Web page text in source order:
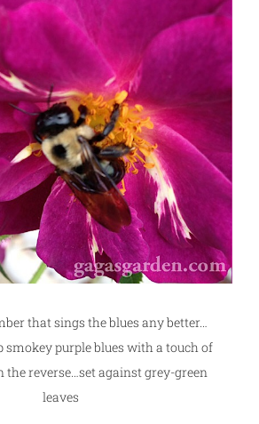
that sings the blues any better…
smokey purple blues with a touch of
the reverse…set against grey-green
leaves